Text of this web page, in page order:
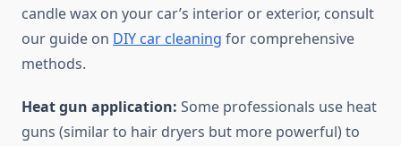
candle wax on your car’s interior or exterior, consult
our guide on DIY car cleaning for comprehensive
methods.
Heat gun application: Some professionals use heat
guns (similar to hair dryers but more powerful) to